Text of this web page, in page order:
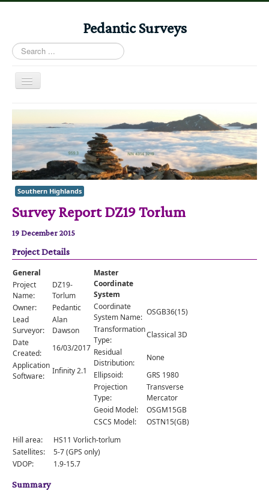
Pedantic Surveys
Search
...
Toggle
Home
Books
Stories
Albums
Audiomaps
Articles
Reports
Registers
Comments
Orders
Southern Highlands
Survey Report DZ19 Torlum
19 December 2015
Project Details
General
Project
Name:
DZ19-
Torlum
Owner:
Pedantic
Lead
Surveyor:
Alan
Dawson
Date
Created:
16/03/2017
Application
Software:
Infinity 2.1
Master
Coordinate
System
Coordinate
System Name:
OSGB36(15)
Transformation
Type:
Classical 3D
Residual
Distribution:
None
Ellipsoid:
GRS 1980
Projection
Type:
Transverse
Mercator
Geoid Model:
OSGM15GB
CSCS Model:
OSTN15(GB)
Hill area:
HS11 Vorlich-torlum
Satellites:
5-7 (GPS only)
VDOP:
1.9-15.7
Summary